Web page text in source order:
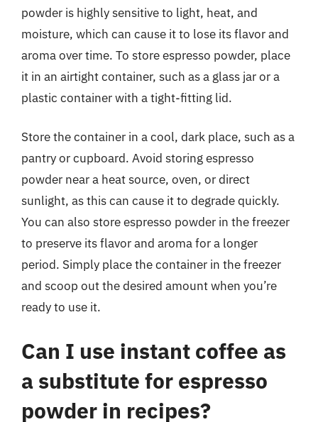
powder is highly sensitive to light, heat, and
moisture, which can cause it to lose its flavor and
aroma over time. To store espresso powder, place
it in an airtight container, such as a glass jar or a
plastic container with a tight-fitting lid.
Store the container in a cool, dark place, such as a
pantry or cupboard. Avoid storing espresso
powder near a heat source, oven, or direct
sunlight, as this can cause it to degrade quickly.
You can also store espresso powder in the freezer
to preserve its flavor and aroma for a longer
period. Simply place the container in the freezer
and scoop out the desired amount when you’re
ready to use it.
Can I use instant coffee as
a substitute for espresso
powder in recipes?